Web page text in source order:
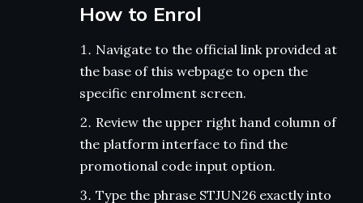
How to Enrol
Navigate to the official link provided at
the base of this webpage to open the
specific enrolment screen.
Review the upper right hand column of
the platform interface to find the
promotional code input option.
Type the phrase STJUN26 exactly into